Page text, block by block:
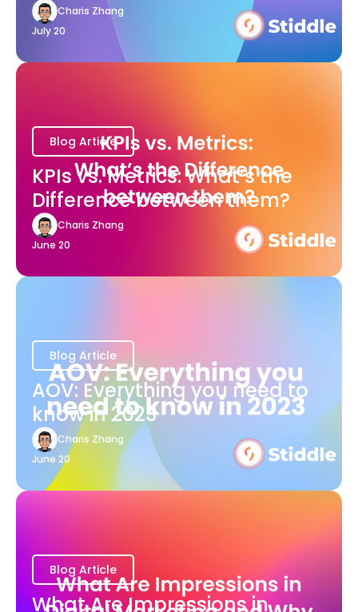
Charis Zhang
July 20
Blog Article
KPIs vs. Metrics: What’s the
Difference between them?
Charis Zhang
June 20
Blog Article
AOV: Everything you need to
know in 2023
Charis Zhang
June 20
Blog Article
What Are Impressions in